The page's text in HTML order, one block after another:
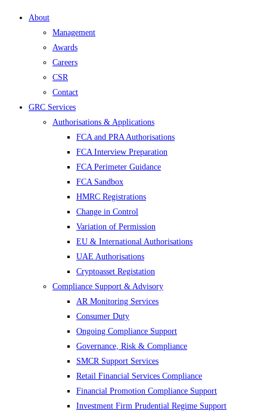
About
Management
Awards
Careers
CSR
Contact
GRC Services
Authorisations & Applications
FCA and PRA Authorisations
FCA Interview Preparation
FCA Perimeter Guidance
FCA Sandbox
HMRC Registrations
Change in Control
Variation of Permission
EU & International Authorisations
UAE Authorisations
Cryptoasset Registation
Compliance Support & Advisory
AR Monitoring Services
Consumer Duty
Ongoing Compliance Support
Governance, Risk & Compliance
SMCR Support Services
Retail Financial Services Compliance
Financial Promotion Compliance Support
Investment Firm Prudential Regime Support